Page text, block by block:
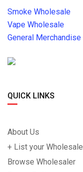
Smoke Wholesale
Vape Wholesale
General Merchandise
QUICK LINKS
About Us
+ List your Wholesale
Browse Wholesaler